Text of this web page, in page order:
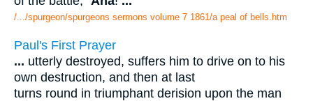
/.../spurgeon/spurgeons sermons volume 7 1861/a peal of bells.htm
Paul's First Prayer
... utterly destroyed, suffers him to drive on to his
own destruction, and then at last
turns round in triumphant derision upon the man